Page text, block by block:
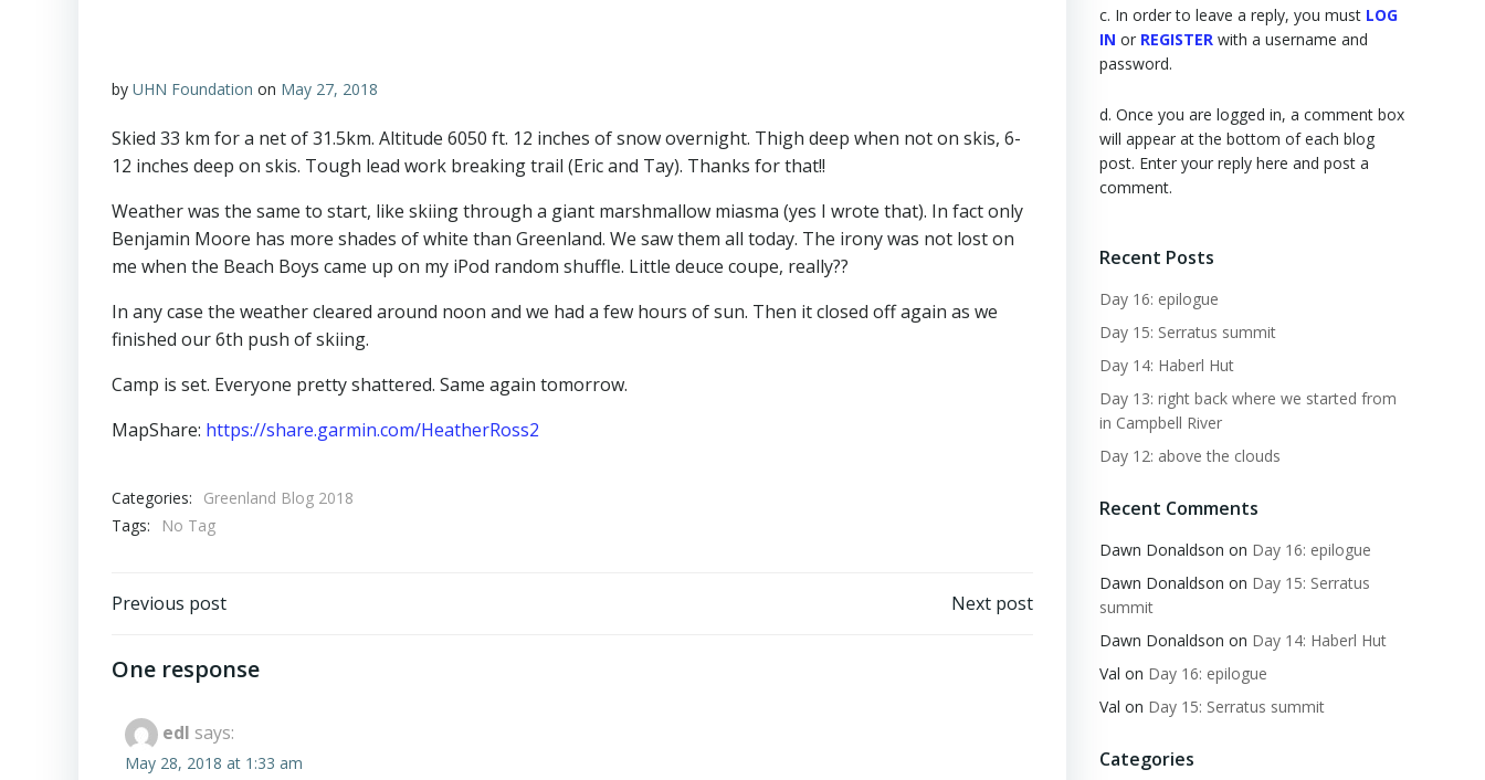
by UHN Foundation on May 27, 2018
Skied 33 km for a net of 31.5km. Altitude 6050 ft. 12 inches of snow overnight. Thigh deep when not on skis, 6-
12 inches deep on skis. Tough lead work breaking trail (Eric and Tay). Thanks for that!!
Weather was the same to start, like skiing through a giant marshmallow miasma (yes I wrote that). In fact only
Benjamin Moore has more shades of white than Greenland. We saw them all today. The irony was not lost on
me when the Beach Boys came up on my iPod random shuffle. Little deuce coupe, really??
In any case the weather cleared around noon and we had a few hours of sun. Then it closed off again as we
finished our 6th push of skiing.
Camp is set. Everyone pretty shattered. Same again tomorrow.
MapShare: https://share.garmin.com/HeatherRoss2
Categories:
Greenland Blog 2018
Tags:
No Tag
Post
navigation
Previous post Next post
One response
edl says:
May 28, 2018 at 1:33 am
c. In order to leave a reply, you must LOG
IN or REGISTER with a username and
password.
d. Once you are logged in, a comment box
will appear at the bottom of each blog
post. Enter your reply here and post a
comment.
Recent Posts
Day 16: epilogue
Day 15: Serratus summit
Day 14: Haberl Hut
Day 13: right back where we started from
in Campbell River
Day 12: above the clouds
Recent Comments
Dawn Donaldson on Day 16: epilogue
Dawn Donaldson on Day 15: Serratus
summit
Dawn Donaldson on Day 14: Haberl Hut
Val on Day 16: epilogue
Val on Day 15: Serratus summit
Categories